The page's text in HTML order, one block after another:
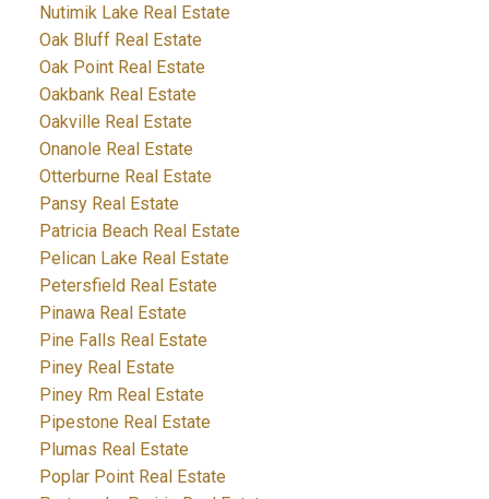
Nutimik Lake Real Estate
Oak Bluff Real Estate
Oak Point Real Estate
Oakbank Real Estate
Oakville Real Estate
Onanole Real Estate
Otterburne Real Estate
Pansy Real Estate
Patricia Beach Real Estate
Pelican Lake Real Estate
Petersfield Real Estate
Pinawa Real Estate
Pine Falls Real Estate
Piney Real Estate
Piney Rm Real Estate
Pipestone Real Estate
Plumas Real Estate
Poplar Point Real Estate